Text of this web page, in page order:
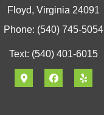
Floyd, Virginia 24091
Phone: (540) 745-5054
Text: (540) 401-6015